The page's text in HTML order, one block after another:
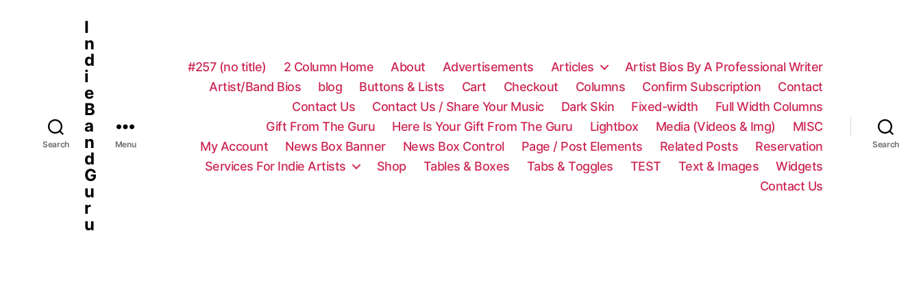
Search
I
n
d
i
e
B
a
n
d
G
u
r
u
Menu
#257 (no title) 2 Column Home About Advertisements Articles
Artist Bios By A Professional Writer
Artist/Band Bios
blog Buttons & Lists Cart Checkout Columns Confirm Subscription
Contact
Contact Us
Contact Us / Share Your Music Dark Skin Fixed-width
Full Width Columns
Gift From The Guru
Here Is Your Gift From The Guru Lightbox Media (Videos & Img)
MISC
My Account
News Box Banner News Box Control Page / Post Elements Related Posts
Reservation
Services For Indie Artists
Shop Tables & Boxes Tabs & Toggles TEST Text & Images
Widgets
Contact Us
Search